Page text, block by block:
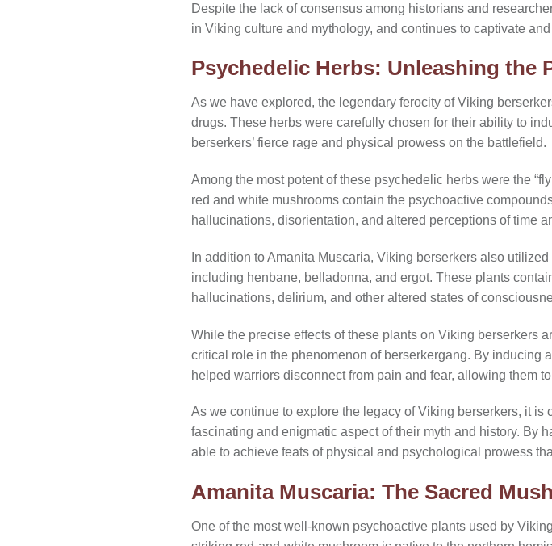
Despite the lack of consensus among historians and
in Viking culture and mythology, and continues to captivate
Psychedelic Herbs: Unleashing the
As we have explored, the legendary ferocity of Viking
drugs. These herbs were carefully chosen for their ability to
berserkers’ fierce rage and physical prowess on the battlefield.
Among the most potent of these psychedelic herbs were the
red and white mushrooms contain the psychoactive
hallucinations, disorientation, and altered perceptions of time
In addition to Amanita Muscaria, Viking berserkers also
including henbane, belladonna, and ergot. These plants
hallucinations, delirium, and other altered states of
While the precise effects of these plants on Viking berserkers
critical role in the phenomenon of berserkergang. By inducing
helped warriors disconnect from pain and fear, allowing them
As we continue to explore the legacy of Viking berserkers, it
fascinating and enigmatic aspect of their myth and history. By
able to achieve feats of physical and psychological prowess
Amanita Muscaria: The Sacred
One of the most well-known psychoactive plants used by